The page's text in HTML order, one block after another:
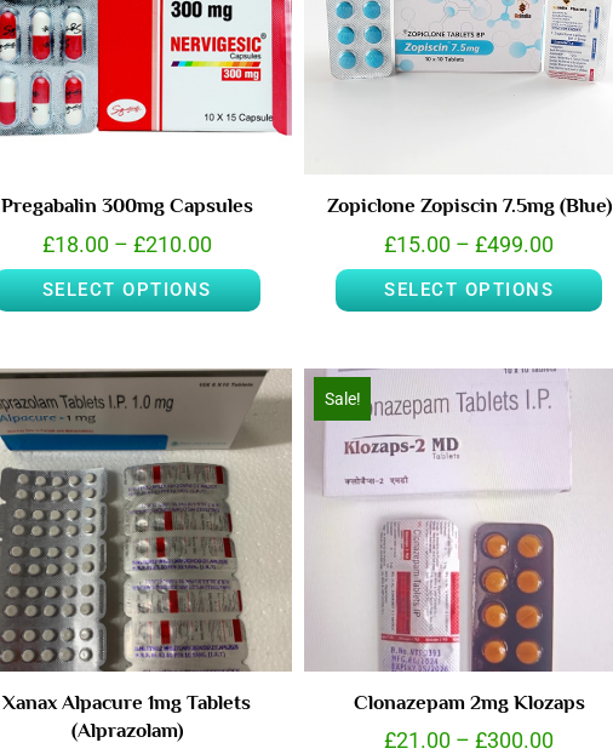
Pregabalin 300mg Capsules
£18.00 – £210.00
SELECT OPTIONS
Zopiclone Zopiscin 7.5mg (Blue)
£15.00 – £499.00
SELECT OPTIONS
Xanax Alpacure 1mg Tablets
(Alprazolam)
Sale!
Clonazepam 2mg Klozaps
£21.00 – £300.00